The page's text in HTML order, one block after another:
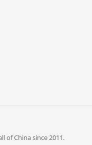
of China since 2011.